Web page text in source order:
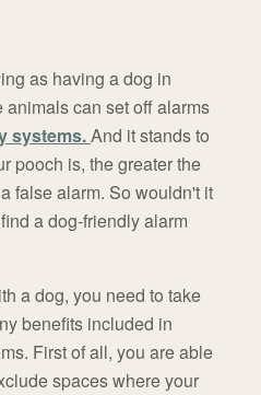
as having a dog in
animals can set off alarms
systems.And it stands to
pooch is, the greater the
false alarm. So wouldn't it
a dog-friendly alarm
a dog, you need to take
benefits included in
First of all, you are able
spaces where your